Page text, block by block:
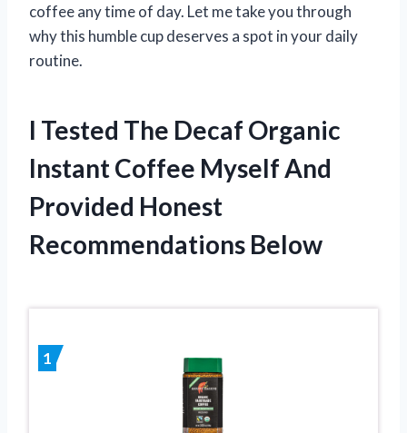
coffee any time of day. Let me take you through
why this humble cup deserves a spot in your daily
routine.
I Tested The Decaf Organic
Instant Coffee Myself And
Provided Honest
Recommendations Below
1